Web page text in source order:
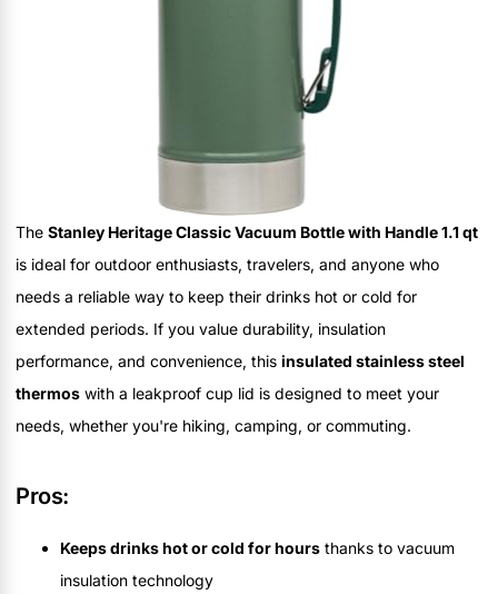
The Stanley Heritage Classic Vacuum Bottle with Handle 1.1 qt
is ideal for outdoor enthusiasts, travelers, and anyone who
needs a reliable way to keep their drinks hot or cold for
extended periods. If you value durability, insulation
performance, and convenience, this insulated stainless steel
thermos with a leakproof cup lid is designed to meet your
needs, whether you're hiking, camping, or commuting.
Pros:
Keeps drinks hot or cold for hours thanks to vacuum
insulation technology